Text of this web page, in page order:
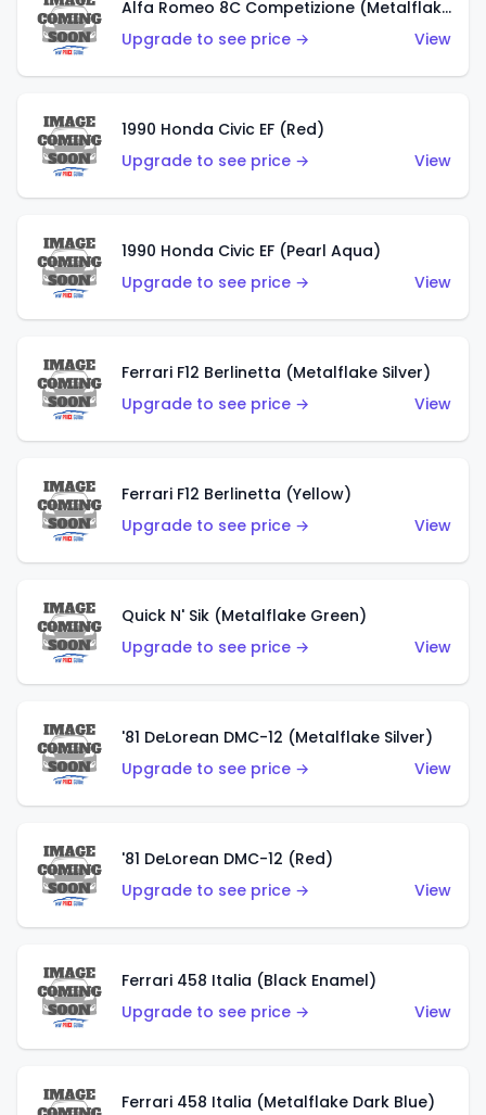
Alfa Romeo 8C Competizione (Metalflake Dark Red)
Upgrade to see price →
View
1990 Honda Civic EF (Red)
Upgrade to see price →
View
1990 Honda Civic EF (Pearl Aqua)
Upgrade to see price →
View
Ferrari F12 Berlinetta (Metalflake Silver)
Upgrade to see price →
View
Ferrari F12 Berlinetta (Yellow)
Upgrade to see price →
View
Quick N' Sik (Metalflake Green)
Upgrade to see price →
View
'81 DeLorean DMC-12 (Metalflake Silver)
Upgrade to see price →
View
'81 DeLorean DMC-12 (Red)
Upgrade to see price →
View
Ferrari 458 Italia (Black Enamel)
Upgrade to see price →
View
Ferrari 458 Italia (Metalflake Dark Blue)